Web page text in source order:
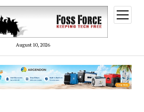
August 10, 2026
open
menu